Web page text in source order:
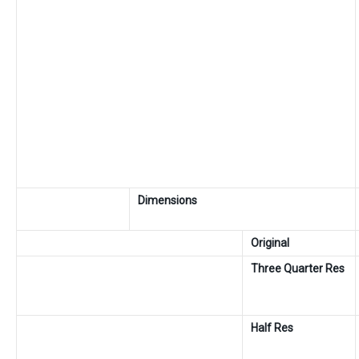
Dimensions
Original
Three Quarter Res
Half Res